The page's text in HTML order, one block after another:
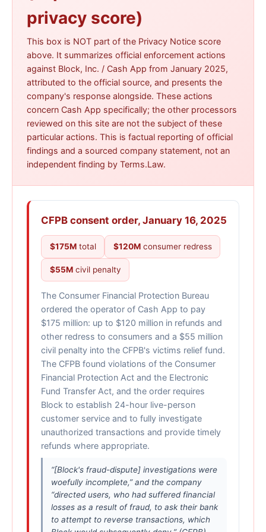
privacy score)
This box is NOT part of the Privacy Notice score
above. It summarizes official enforcement actions
against Block, Inc. / Cash App from January 2025,
attributed to the official source, and presents the
company's response alongside. These actions
concern Cash App specifically; the other processors
reviewed on this site are not the subject of these
particular actions. This is factual reporting of official
findings and a sourced company statement, not an
independent finding by Terms.Law.
CFPB consent order, January 16, 2025
$175Mtotal $120Mconsumer redress
$55Mcivil penalty
The Consumer Financial Protection Bureau
ordered the operator of Cash App to pay
$175 million: up to $120 million in refunds and
other redress to consumers and a $55 million
civil penalty into the CFPB's victims relief fund.
The CFPB found violations of the Consumer
Financial Protection Act and the Electronic
Fund Transfer Act, and the order requires
Block to establish 24-hour live-person
customer service and to fully investigate
unauthorized transactions and provide timely
refunds where appropriate.
“[Block's fraud-dispute] investigations were
woefully incomplete,” and the company
“directed users, who had suffered financial
losses as a result of fraud, to ask their bank
to attempt to reverse transactions, which